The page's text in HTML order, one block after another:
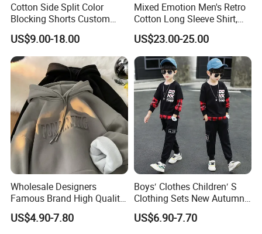
Cotton Side Split Color
Blocking Shorts Custom
Short for Men
US$9.00-18.00
Mixed Emotion Men's Retro
Cotton Long Sleeve Shirt,
Rhinestone Graffiti Graphic
US$23.00-25.00
Wholesale Designers
Famous Brand High Quality
Hoodies Unisex Vintage
Acid Wash Print Fleece
US$4.90-7.80
Boys′ Clothes Children′ S
Clothing Sets New Autumn
Long Sleeve Active Suits
Letter Print Baby Clothes
US$6.90-7.70